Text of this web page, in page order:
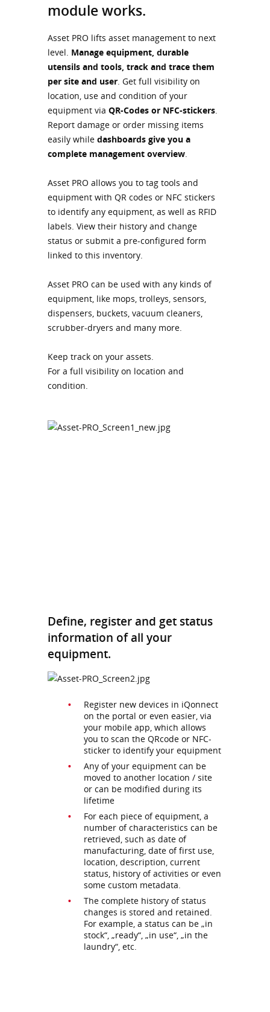
module works.
Asset PRO lifts asset management to next
level. Manage equipment, durable
utensils and tools, track and trace them
per site and user. Get full visibility on
location, use and condition of your
equipment via QR-Codes or NFC-stickers.
Report damage or order missing items
easily while dashboards give you a
complete management overview.
Asset PRO allows you to tag tools and
equipment with QR codes or NFC stickers
to identify any equipment, as well as RFID
labels. View their history and change
status or submit a pre-configured form
linked to this inventory.
Asset PRO can be used with any kinds of
equipment, like mops, trolleys, sensors,
dispensers, buckets, vacuum cleaners,
scrubber-dryers and many more.
Keep track on your assets.
For a full visibility on location and
condition.
Define, register and get status
information of all your
equipment.
Register new devices in iQonnect
on the portal or even easier, via
your mobile app, which allows
you to scan the QRcode or NFC-
sticker to identify your equipment
Any of your equipment can be
moved to another location / site
or can be modified during its
lifetime
For each piece of equipment, a
number of characteristics can be
retrieved, such as date of
manufacturing, date of first use,
location, description, current
status, history of activities or even
some custom metadata.
The complete history of status
changes is stored and retained.
For example, a status can be „in
stock“, „ready“, „in use“, „in the
laundry“, etc.